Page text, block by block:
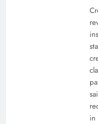
in